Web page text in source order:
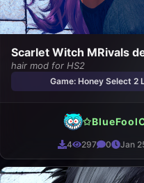
Scarlet Witch MRivals
hair mod for HS2
Game: Honey Select 2
4 297 0 Jan